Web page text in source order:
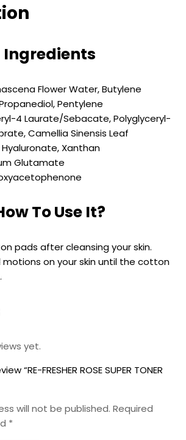
Ingredients
Flower Water,Butylene
Pentylene
4 Laurate/​Sebacate,Polyglyceryl-
Camellia Sinensis Leaf
Xanthan
Glutamate
To Use It?
pads after cleansing your skin.
motions on your skin until the cotton
yet.
“RE-FRESHER ROSE SUPER TONER
will not be published. Required
*